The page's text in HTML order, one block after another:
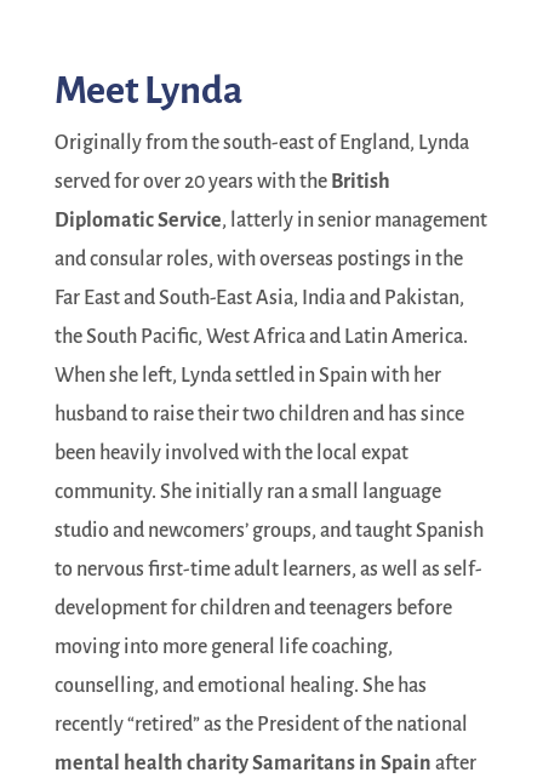
Meet Lynda
Originally from the south-east of England, Lynda
served for over 20 years with the British
Diplomatic Service, latterly in senior management
and consular roles, with overseas postings in the
Far East and South-East Asia, India and Pakistan,
the South Pacific, West Africa and Latin America.
When she left, Lynda settled in Spain with her
husband to raise their two children and has since
been heavily involved with the local expat
community. She initially ran a small language
studio and newcomers’ groups, and taught Spanish
to nervous first-time adult learners, as well as self-
development for children and teenagers before
moving into more general life coaching,
counselling, and emotional healing. She has
recently “retired” as the President of the national
mental health charitySamaritans in Spain after